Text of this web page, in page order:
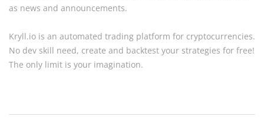
as news and announcements.
Kryll.io is an automated trading platform for cryptocurrencies.
No dev skill need, create and backtest your strategies for free!
The only limit is your imagination.